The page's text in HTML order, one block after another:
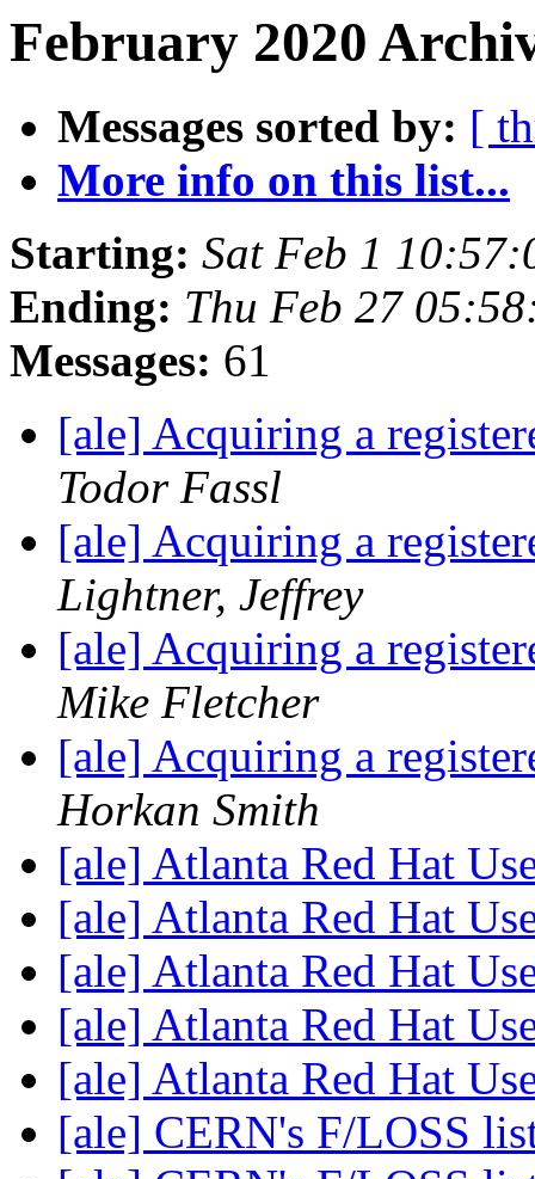
February 2020
Messages sorted by: [
More info on this list...
Starting: Sat Feb 1
Ending: Thu Feb 27
Messages: 61
[ale] Acquiring a
Todor Fassl
[ale] Acquiring a
Lightner, Jeffrey
[ale] Acquiring a
Mike Fletcher
[ale] Acquiring a
Horkan Smith
[ale] Atlanta Red Hat
[ale] Atlanta Red Hat
[ale] Atlanta Red Hat
[ale] Atlanta Red Hat
[ale] Atlanta Red Hat
[ale] CERN's F/LOSS